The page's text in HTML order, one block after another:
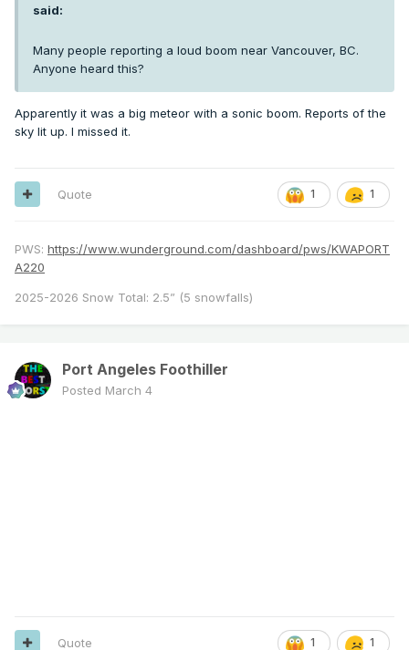
said:
Many people reporting a loud boom near Vancouver, BC.
Anyone heard this?
Apparently it was a big meteor with a sonic boom. Reports of the
sky lit up. I missed it.
1 1
Quote
PWS: https://www.wunderground.com/dashboard/pws/KWAPORT
A220
2025-2026 Snow Total: 2.5” (5 snowfalls)
Port Angeles Foothiller
Posted March 4
1 1
Quote